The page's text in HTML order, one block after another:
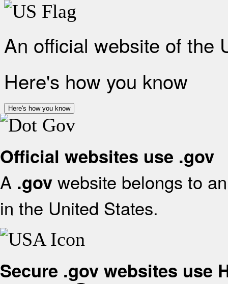
An official website of the
Here's how you know
Here's how you know
Official websites use .gov
A .gov website belongs to
in the United States.
Secure .gov websites use